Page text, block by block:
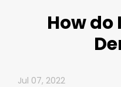
How do
Jul 07, 2022